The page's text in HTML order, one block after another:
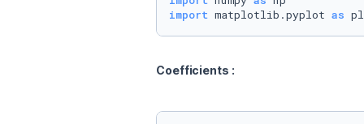
import matplotlib.pyplot as
Coefficients :